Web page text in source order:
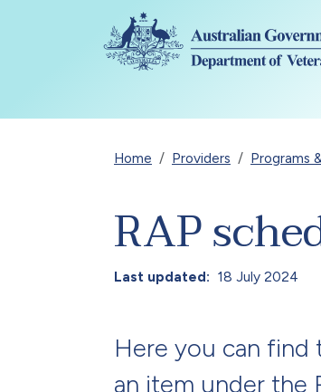
Skip to main content
Breadcrumb
Home Providers Programs
RAP
Last updated 18 July 2024
Here you can
an item under the